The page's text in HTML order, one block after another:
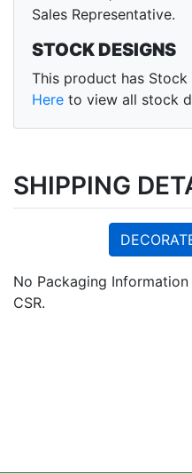
Sales Representative.
STOCK DESIGNS
This product has Stock
Here to view all stock
SHIPPING
No Packaging
CSR.